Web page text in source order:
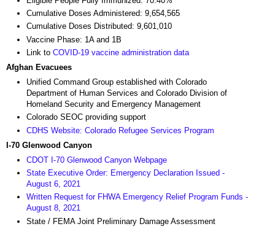
Cumulative Doses Administered: 9,654,565
Cumulative Doses Distributed: 9,601,010
Vaccine Phase: 1A and 1B
Link to COVID-19 vaccine administration data
Afghan Evacuees
Unified Command Group established with Colorado
Department of Human Services and Colorado Division of
Homeland Security and Emergency Management
Colorado SEOC providing support
CDHS Website: Colorado Refugee Services Program
I-70 Glenwood Canyon
CDOT I-70 Glenwood Canyon Webpage
State Executive Order: Emergency Declaration Issued -
August 6, 2021
Written Request for FHWA Emergency Relief Program Funds -
August 8, 2021
State / FEMA Joint Preliminary Damage Assessment